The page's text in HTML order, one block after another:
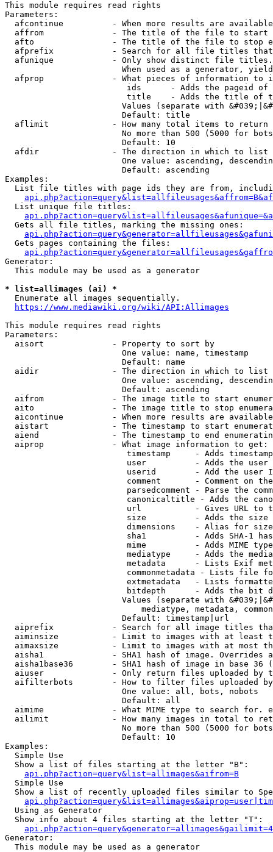
This module requires read rights
Parameters:
afcontinue          - When more results are
affrom              - The title of the file to start
afto                - The title of the file to stop
afprefix            - Search for all file titles
afunique            - Only show distinct file
When used as a generator,
afprop              - What pieces of information to
ids      - Adds the pageid
title    - Adds the title of
Values (separate with
                        Default: title
  aflimit             - How many total items to return
No more than 500 (5000 for
                        Default: 10
  afdir               - The direction in which to list
One value: ascending,
                        Default: ascending
Examples:
List file titles with page ids they are from,
  List unique file titles:
  Gets all file titles, marking the missing ones:
  Gets pages containing the files:
Generator:
  This module may be used as a generator
* list=allimages (ai) *
  Enumerate all images sequentially.
https://www.mediawiki.org/wiki/API:Allimages
This module requires read rights
Parameters:
  aisort              - Property to sort by
                        One value: name, timestamp
                        Default: name
  aidir               - The direction in which to list
One value: ascending,
                        Default: ascending
aifrom              - The image title to start
aito                - The image title to stop
aicontinue          - When more results are
aistart             - The timestamp to start
aiend               - The timestamp to end
  aiprop              - What image information to get:
timestamp     - Adds
user          - Adds the
userid        - Add the user
comment       - Comment on
parsedcomment - Parse the
canonicaltitle - Adds the
url           - Gives URL to
size          - Adds the
                         dimensions    - Alias for size
sha1          - Adds SHA-1
mime          - Adds MIME
mediatype     - Adds the
metadata      - Lists Exif
commonmetadata - Lists file
extmetadata   - Lists
bitdepth      - Adds the bit
Values (separate with
mediatype, metadata,
                        Default: timestamp|url
aiprefix            - Search for all image titles
aiminsize           - Limit to images with at least
aimaxsize           - Limit to images with at most
aisha1              - SHA1 hash of image. Overrides
aisha1base36        - SHA1 hash of image in base 36
aiuser              - Only return files uploaded by
aifilterbots        - How to filter files uploaded
                        One value: all, bots, nobots
                        Default: all
aimime              - What MIME type to search for.
ailimit             - How many images in total to
No more than 500 (5000 for
                        Default: 10
Examples:
  Simple Use
  Show a list of files starting at the letter "B":
api.php?action=query&list=allimages&aifrom=B
  Simple Use
Show a list of recently uploaded files similar to
  Using as Generator
  Show info about 4 files starting at the letter "T":
Generator:
  This module may be used as a generator